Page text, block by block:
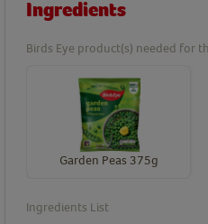
Ingredients
Birds Eye product(s) needed for
Garden Peas 375g
Ingredients List